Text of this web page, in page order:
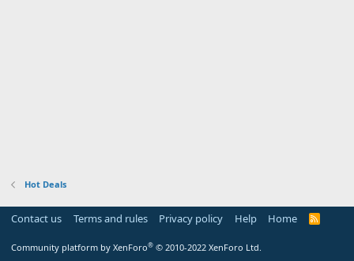
Hot Deals
Contact us Terms and rules Privacy policy Help Home
R
Community platform by XenForo® © 2010-2022 XenForo Ltd.